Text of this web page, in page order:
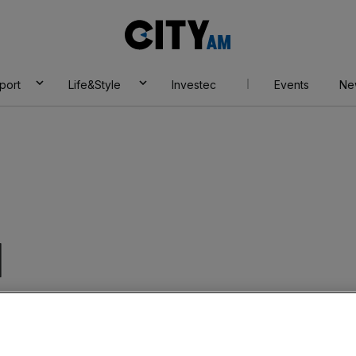
AM
Life&Style Investec Events